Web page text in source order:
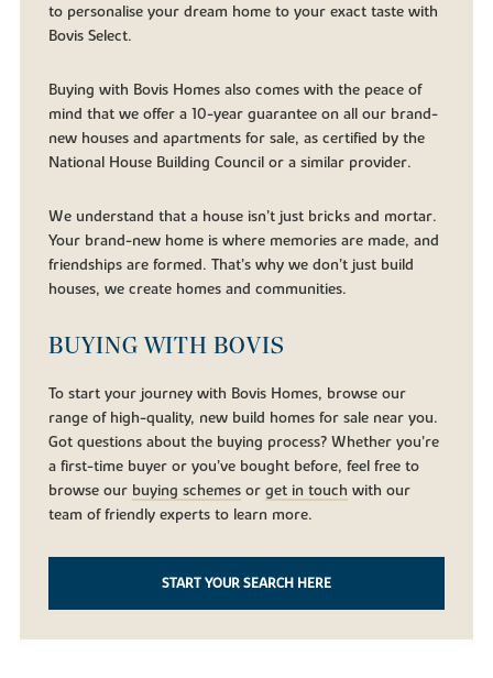
to personalise your dream home to your exact taste with
Bovis Select.
Buying with Bovis Homes also comes with the peace of
mind that we offer a 10-year guarantee on all our brand-
new houses and apartments for sale, as certified by the
National House Building Council or a similar provider.
We understand that a house isn’t just bricks and mortar.
Your brand-new home is where memories are made, and
friendships are formed. That’s why we don’t just build
houses, we create homes and communities.
BUYING WITH BOVIS
To start your journey with Bovis Homes, browse our
range of high-quality, new build homes for sale near you.
Got questions about the buying process? Whether you’re
a first-time buyer or you’ve bought before, feel free to
browse our buying schemes orget in touch with our
team of friendly experts to learn more.
START YOUR SEARCH HERE